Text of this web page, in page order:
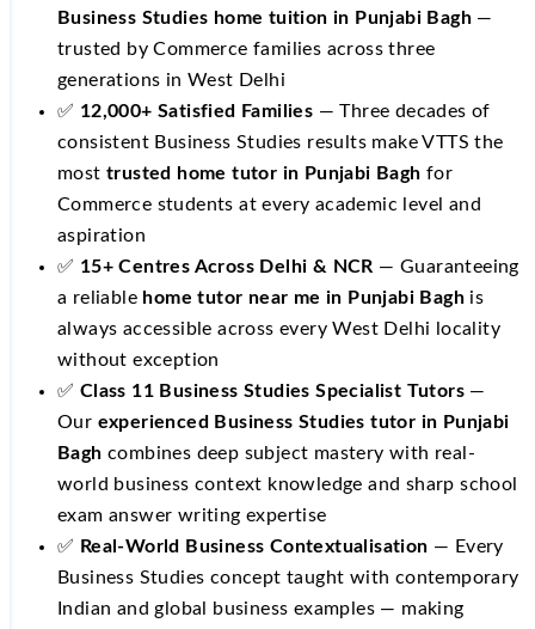
Business Studies home tuition in Punjabi Bagh —
trusted by Commerce families across three
generations in West Delhi
✅ 12,000+ Satisfied Families — Three decades of
consistent Business Studies results make VTTS the
most trusted home tutor in Punjabi Bagh for
Commerce students at every academic level and
aspiration
✅ 15+ Centres Across Delhi & NCR — Guaranteeing
a reliable home tutor near me in Punjabi Bagh is
always accessible across every West Delhi locality
without exception
✅ Class 11 Business Studies Specialist Tutors —
Our experienced Business Studies tutor in Punjabi
Bagh combines deep subject mastery with real-
world business context knowledge and sharp school
exam answer writing expertise
✅ Real-World Business Contextualisation — Every
Business Studies concept taught with contemporary
Indian and global business examples — making